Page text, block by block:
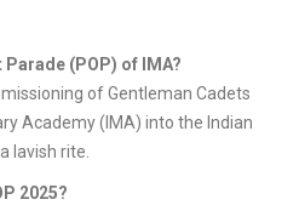
(POP) of IMA?
of Gentleman Cadets
Academy (IMA) into the Indian
lavish rite.
2025?